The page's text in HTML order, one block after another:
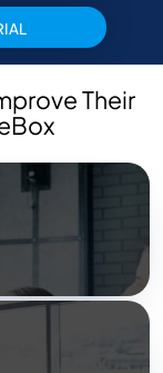
Their